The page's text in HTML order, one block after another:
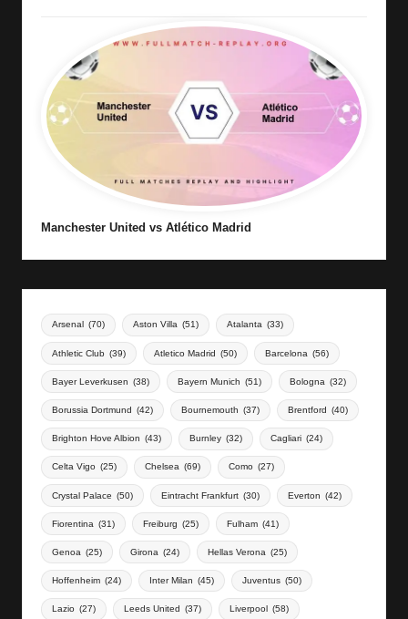
Manchester United vs Atlético Madrid
Arsenal (70) Aston Villa (51) Atalanta (33)
Athletic Club (39) Atletico Madrid (50) Barcelona (56)
Bayer Leverkusen (38) Bayern Munich (51) Bologna (32)
Borussia Dortmund (42) Bournemouth (37) Brentford (40)
Brighton Hove Albion (43) Burnley (32) Cagliari (24)
Celta Vigo (25) Chelsea (69) Como (27)
Crystal Palace (50) Eintracht Frankfurt (30) Everton (42)
Fiorentina (31) Freiburg (25) Fulham (41)
Genoa (25) Girona (24) Hellas Verona (25)
Hoffenheim (24) Inter Milan (45) Juventus (50)
Lazio (27) Leeds United (37) Liverpool (58)